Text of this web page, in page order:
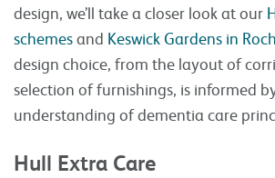
design, we’ll take a closer look at our
schemesand Keswick Gardens in
design choice, from the layout of
selection of furnishings, is informed
understanding of dementia care
Hull Extra Care